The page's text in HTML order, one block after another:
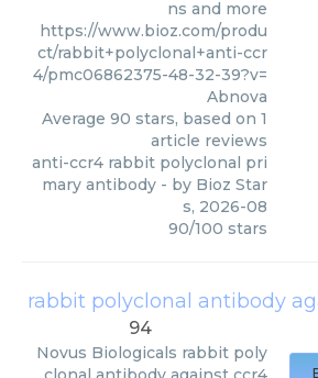
ns and more
https://www.bioz.com/produ
ct/rabbit+polyclonal+anti-ccr
4/pmc06862375-48-32-39?v=
Abnova
Average 90 stars, based on 1
article reviews
anti-ccr4 rabbit polyclonal pri
mary antibody - by Bioz Star
s, 2026-08
90/100 stars
rabbit polyclonal antibody
94
Novus Biologicals rabbit poly